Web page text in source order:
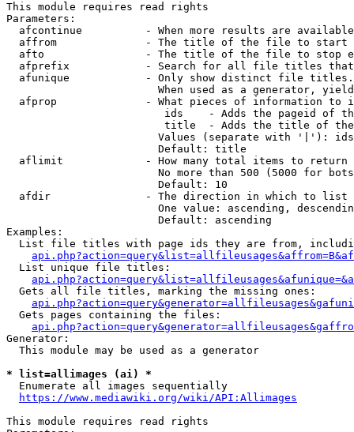
This module requires read rights
Parameters:
afcontinue          - When more results are
affrom              - The title of the file to start
afto                - The title of the file to stop
afprefix            - Search for all file titles
afunique            - Only show distinct file
When used as a generator,
afprop              - What pieces of information to
ids    - Adds the pageid of
title  - Adds the title of
Values (separate with '|'):
                        Default: title
  aflimit             - How many total items to return
No more than 500 (5000 for
                        Default: 10
  afdir               - The direction in which to list
One value: ascending,
                        Default: ascending
Examples:
List file titles with page ids they are from,
  List unique file titles:
  Gets all file titles, marking the missing ones:
  Gets pages containing the files:
Generator:
  This module may be used as a generator
* list=allimages (ai) *
  Enumerate all images sequentially
https://www.mediawiki.org/wiki/API:Allimages
This module requires read rights